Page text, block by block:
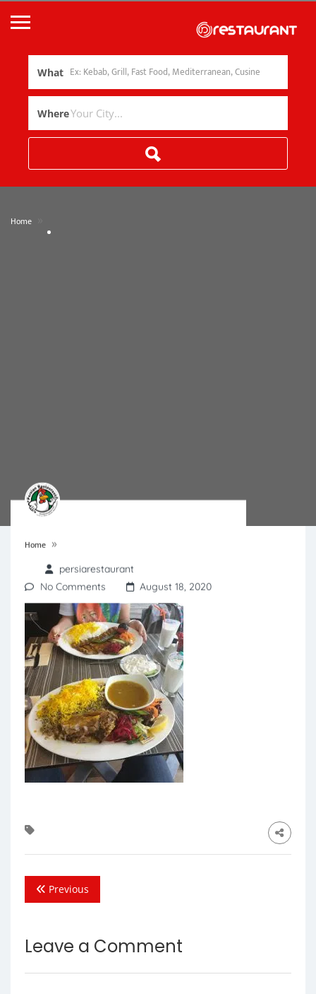
What
Where
Home
Home »
persiarestaurant
No Comments
August 18, 2020
Previous
Leave a Comment